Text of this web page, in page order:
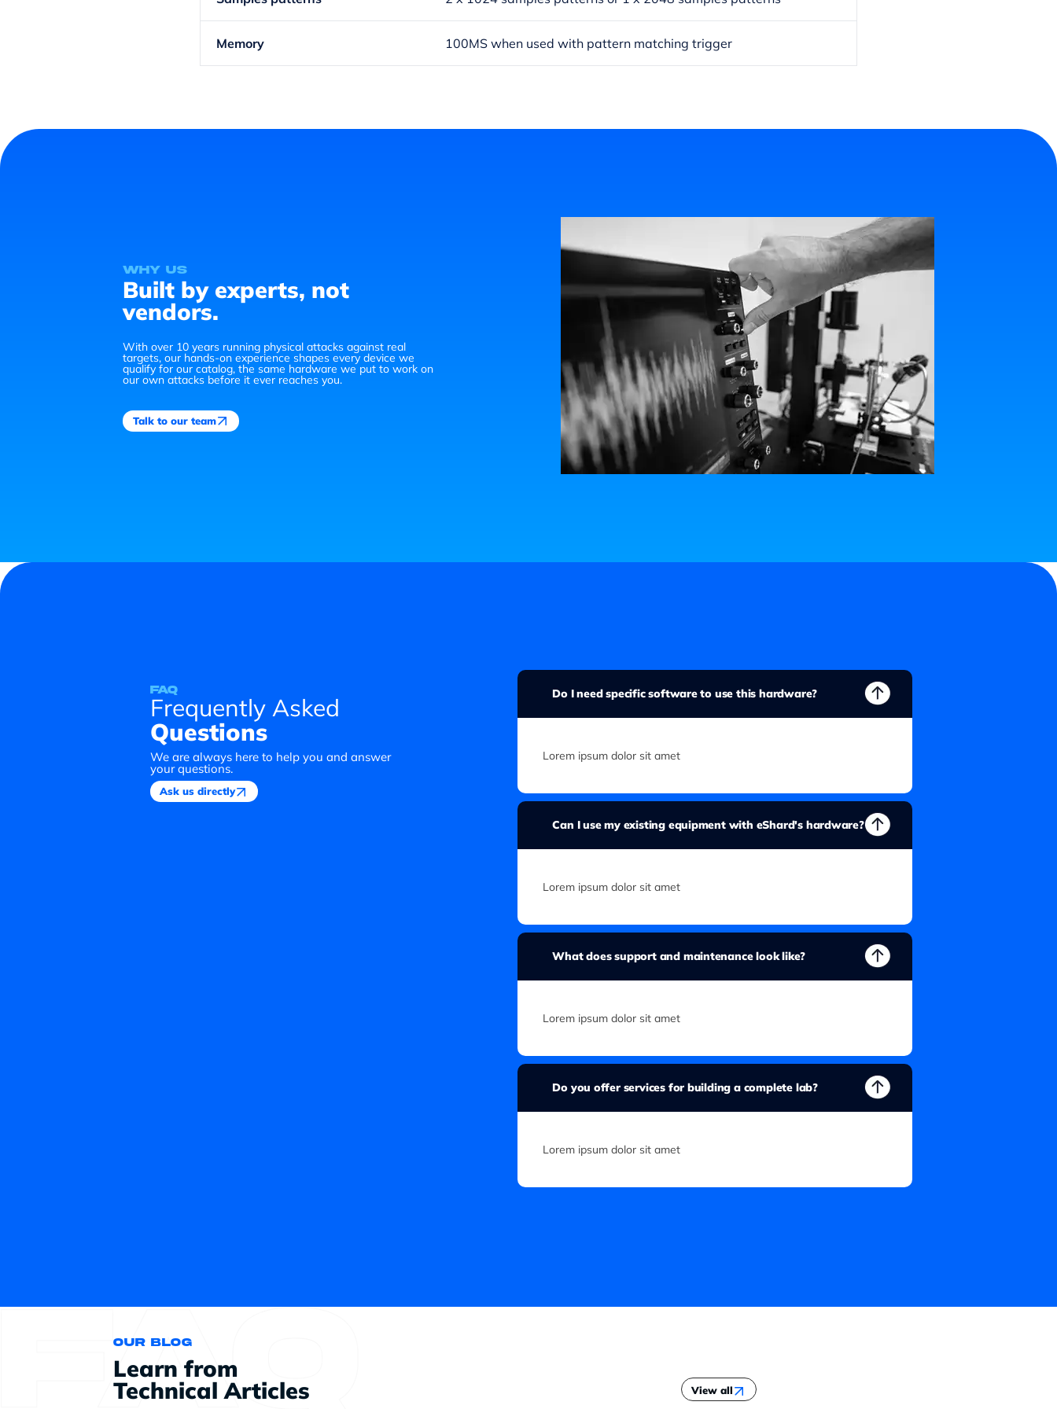
Memory 100MS when used with pattern matching trigger
Why us
Built by experts, not
vendors.
With over 10 years running physical attacks against real
targets, our hands-on experience shapes every device we
qualify for our catalog, the same hardware we put to work on
our own attacks before it ever reaches you.
Talk to our team
FAQ
Frequently Asked
Questions
We are always here to help you and answer
your questions.
Ask us directly
Do I need specific software to use this hardware?
Lorem ipsum dolor sit amet
Can I use my existing equipment with eShard's hardware?
Lorem ipsum dolor sit amet
What does support and maintenance look like?
Lorem ipsum dolor sit amet
Do you offer services for building a complete lab?
Lorem ipsum dolor sit amet
Our blog
Learn from
Technical Articles View all